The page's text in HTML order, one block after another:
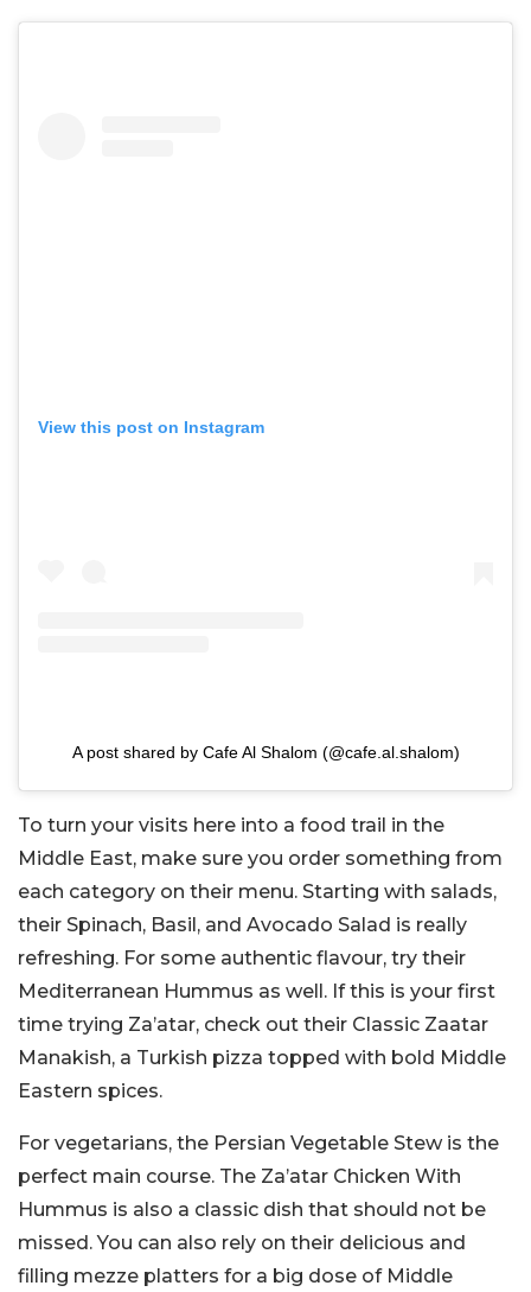
View this post on Instagram
A post shared by Cafe Al Shalom (@cafe.al.shalom)
To turn your visits here into a food trail in the
Middle East, make sure you order something from
each category on their menu. Starting with salads,
their Spinach, Basil, and Avocado Salad is really
refreshing. For some authentic flavour, try their
Mediterranean Hummus as well. If this is your first
time trying Za’atar, check out their Classic Zaatar
Manakish, a Turkish pizza topped with bold Middle
Eastern spices.
For vegetarians, the Persian Vegetable Stew is the
perfect main course. The Za’atar Chicken With
Hummus is also a classic dish that should not be
missed. You can also rely on their delicious and
filling mezze platters for a big dose of Middle